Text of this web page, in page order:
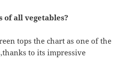
of all vegetables?
tops the chart as one of the
to its impressive